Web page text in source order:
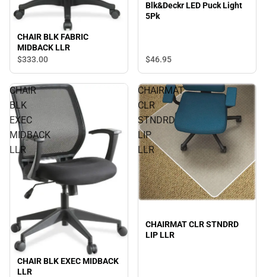
CHAIR BLK FABRIC
MIDBACK LLR
$333.00
Blk&Deckr LED Puck Light
5Pk
$46.95
CHAIR
BLK
EXEC
MIDBACK
LLR
CHAIR BLK EXEC MIDBACK
LLR
CHAIRMAT
CLR
STNDRD
LIP
LLR
CHAIRMAT CLR STNDRD
LIP LLR